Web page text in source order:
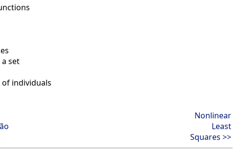
set
individuals
Nonlinear
Least
Squares >>